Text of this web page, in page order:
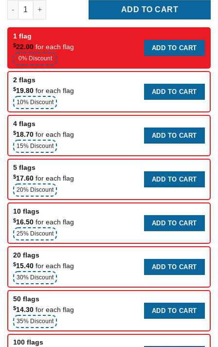
Taiwan Flag quantity
ADD TO CART
1 flag
$22.00 for each flag
0% Discount
ADD TO CART
2 flags
$19.80 for each flag
10% Discount
ADD TO CART
4 flags
$18.70 for each flag
15% Discount
ADD TO CART
5 flags
$17.60 for each flag
20% Discount
ADD TO CART
10 flags
$16.50 for each flag
25% Discount
ADD TO CART
20 flags
$15.40 for each flag
30% Discount
ADD TO CART
50 flags
$14.30 for each flag
35% Discount
ADD TO CART
100 flags